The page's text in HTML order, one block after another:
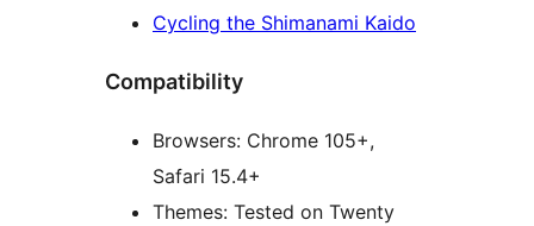
Cycling the Shimanami Kaido
Compatibility
Browsers: Chrome 105+,
Safari 15.4+
Themes: Tested on Twenty